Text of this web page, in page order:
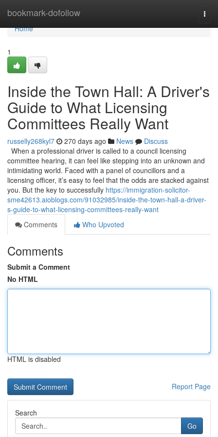
bookmark-dofollow
Home
Home
1
Inside the Town Hall: A Driver's
Guide to What Licensing
Committees Really Want
russelly268kyl7 270 days ago News
Discuss
When a professional driver is called to a council licensing
committee hearing, it can feel like stepping into an unknown and
intimidating world. Faced with a panel of councillors and a
licensing officer, it’s easy to feel that the odds are stacked against
you. But the key to successfully https://immigration-solicitor-
sme42613.aioblogs.com/91032985/inside-the-town-hall-a-driver-
s-guide-to-what-licensing-committees-really-want
Comments
Who Upvoted
Comments
Submit a Comment
No HTML
HTML is disabled
Report Page
Search
Go